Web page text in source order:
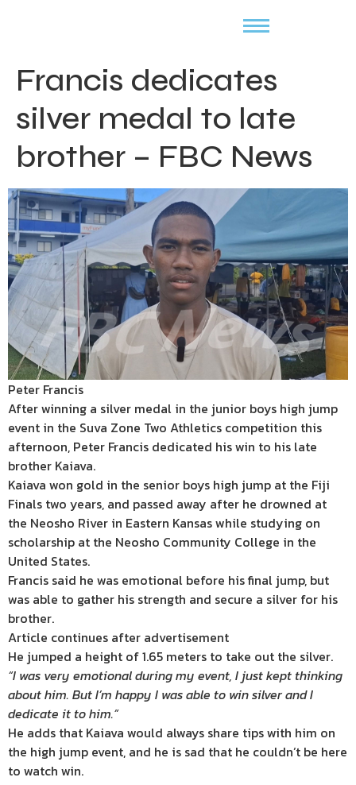
Francis dedicates
silver medal to late
brother – FBC News
Peter Francis
After winning a silver medal in the junior boys high jump
event in the Suva Zone Two Athletics competition this
afternoon, Peter Francis dedicated his win to his late
brother Kaiava.
Kaiava won gold in the senior boys high jump at the Fiji
Finals two years, and passed away after he drowned at
the Neosho River in Eastern Kansas while studying on
scholarship at the Neosho Community College in the
United States.
Francis said he was emotional before his final jump, but
was able to gather his strength and secure a silver for his
brother.
Article continues after advertisement
He jumped a height of 1.65 meters to take out the silver.
“I was very emotional during my event, I just kept thinking
about him. But I’m happy I was able to win silver and I
dedicate it to him.”
He adds that Kaiava would always share tips with him on
the high jump event, and he is sad that he couldn’t be here
to watch win.